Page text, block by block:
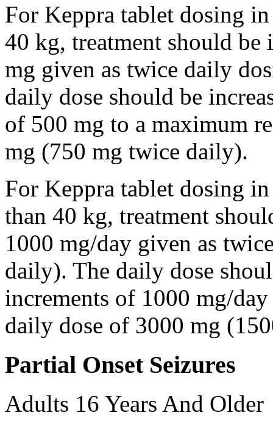
For Keppra tablet dosing
40 kg, treatment should
mg given as twice daily
daily dose should be
of 500 mg to a maximum
mg (750 mg twice daily).
For Keppra tablet dosing
than 40 kg, treatment
1000 mg/day given as
daily). The daily dose
increments of 1000 mg/
daily dose of 3000 mg
Partial Onset Seizures
Adults 16 Years And Older